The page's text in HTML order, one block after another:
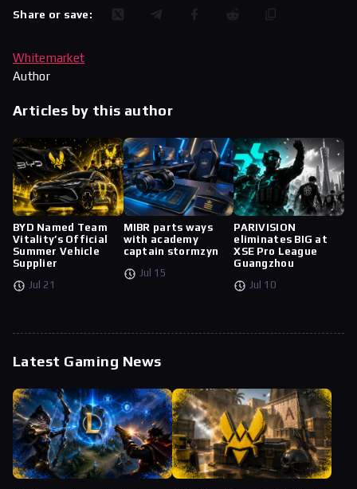
Share or save:
Whitemarket
Author
Articles by this author
BYD Named Team
Vitality’s Official
Summer Vehicle
Supplier
Jul 21
MIBR parts ways
with academy
captain stormzyn
Jul 15
PARIVISION
eliminates BIG at
XSE Pro League
Guangzhou
Jul 10
Latest Gaming News